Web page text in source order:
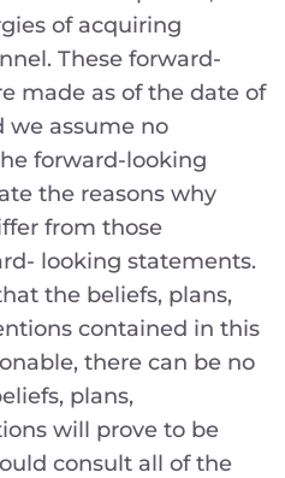
of acquiring
These forward-
made as of the date of
we assume no
forward-looking
the reasons why
from those
looking statements.
the beliefs, plans,
contained in this
there can be no
plans,
will prove to be
consult all of the